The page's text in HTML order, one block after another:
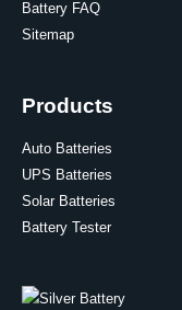
Battery FAQ
Sitemap
Products
Auto Batteries
UPS Batteries
Solar Batteries
Battery Tester